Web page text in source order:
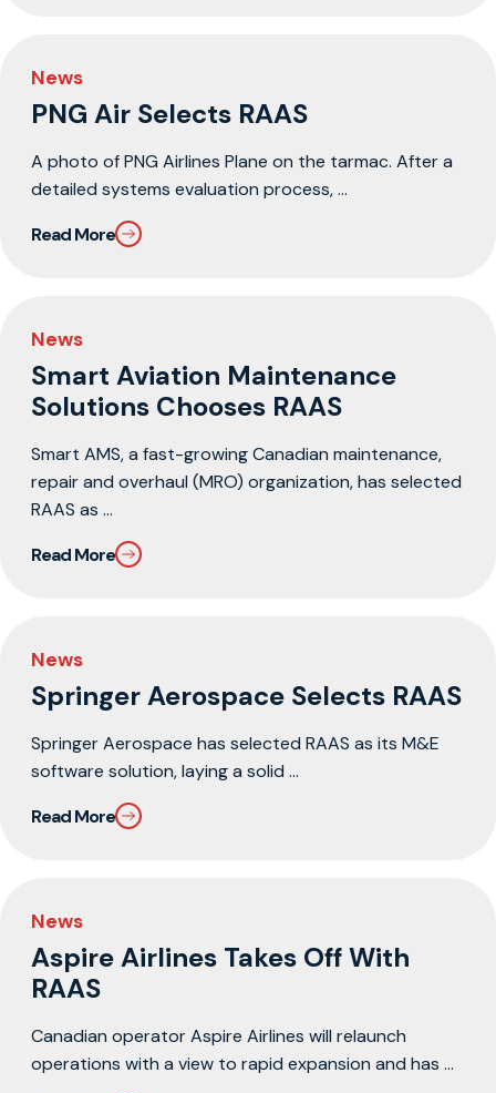
News
PNG Air Selects RAAS
A photo of PNG Airlines Plane on the tarmac. After a
detailed systems evaluation process, ...
Read More
News
Smart Aviation Maintenance
Solutions Chooses RAAS
Smart AMS, a fast-growing Canadian maintenance,
repair and overhaul (MRO) organization, has selected
RAAS as ...
Read More
News
Springer Aerospace Selects RAAS
Springer Aerospace has selected RAAS as its M&E
software solution, laying a solid ...
Read More
News
Aspire Airlines Takes Off With
RAAS
Canadian operator Aspire Airlines will relaunch
operations with a view to rapid expansion and has ...